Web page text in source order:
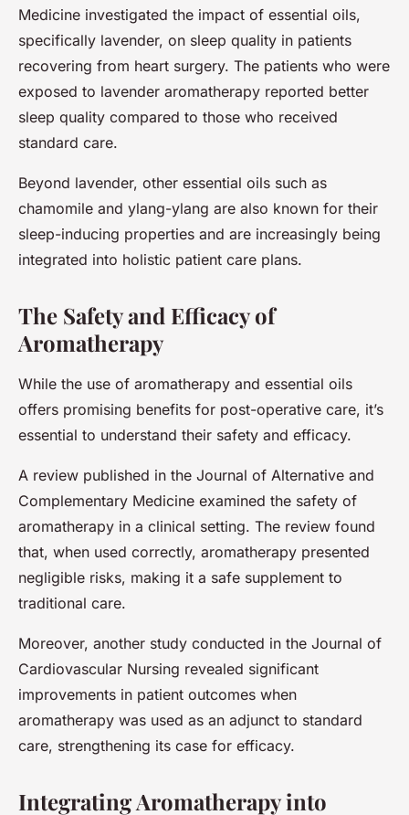
Medicine investigated the impact of essential oils,
specifically lavender, on sleep quality in patients
recovering from heart surgery. The patients who were
exposed to lavender aromatherapy reported better
sleep quality compared to those who received
standard care.
Beyond lavender, other essential oils such as
chamomile and ylang-ylang are also known for their
sleep-inducing properties and are increasingly being
integrated into holistic patient care plans.
The Safety and Efficacy of
Aromatherapy
While the use of aromatherapy and essential oils
offers promising benefits for post-operative care, it’s
essential to understand their safety and efficacy.
A review published in the Journal of Alternative and
Complementary Medicine examined the safety of
aromatherapy in a clinical setting. The review found
that, when used correctly, aromatherapy presented
negligible risks, making it a safe supplement to
traditional care.
Moreover, another study conducted in the Journal of
Cardiovascular Nursing revealed significant
improvements in patient outcomes when
aromatherapy was used as an adjunct to standard
care, strengthening its case for efficacy.
Integrating Aromatherapy into